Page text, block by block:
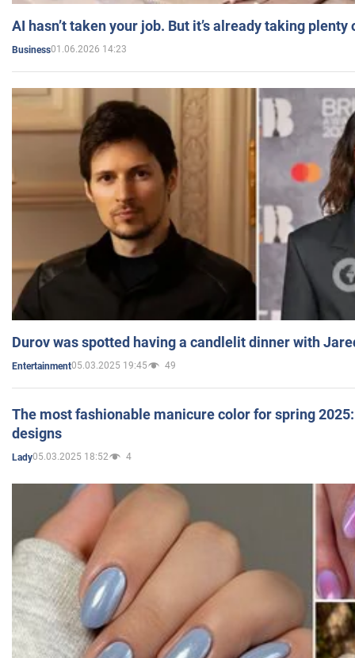
AI hasn’t taken your job. But it’s already taking plenty
Business01.06.2026 14:23
Durov was spotted having a candlelit dinner with
Entertainment05.03.2025 19:45 49
The most fashionable manicure color for spring
designs
Lady05.03.2025 18:52 4